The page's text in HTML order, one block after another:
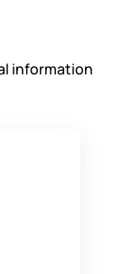
information